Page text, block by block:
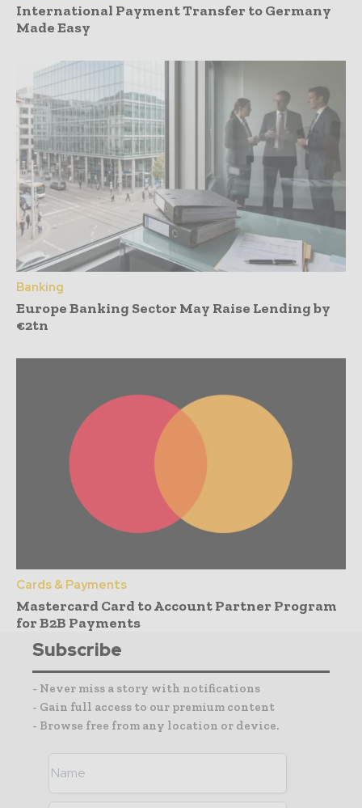
International Payment Transfer to Germany
Made Easy
Banking
Europe Banking Sector May Raise Lending by
€2tn
Cards & Payments
Mastercard Card to Account Partner Program
for B2B Payments
Subscribe
- Never miss a story with notifications
- Gain full access to our premium content
- Browse free from any location or device.